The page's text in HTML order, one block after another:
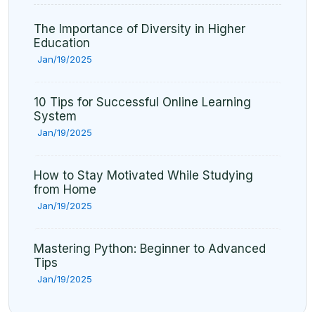
The Importance of Diversity in Higher
Education
Jan/19/2025
10 Tips for Successful Online Learning
System
Jan/19/2025
How to Stay Motivated While Studying
from Home
Jan/19/2025
Mastering Python: Beginner to Advanced
Tips
Jan/19/2025